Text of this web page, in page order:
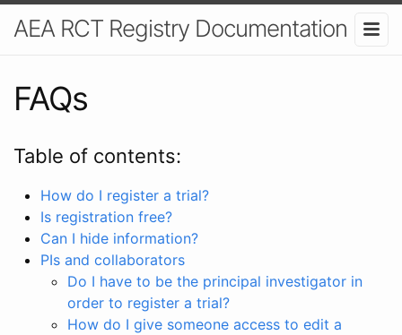
AEA RCT Registry Documentation
FAQs
Table of contents:
How do I register a trial?
Is registration free?
Can I hide information?
PIs and collaborators
Do I have to be the principal investigator in
order to register a trial?
How do I give someone access to edit a